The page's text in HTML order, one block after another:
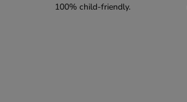
100% child-friendly.